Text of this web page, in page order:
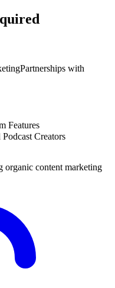
Partnerships with
Features
Creators
organic content marketing